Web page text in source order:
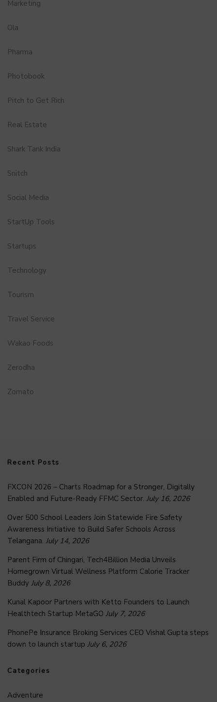
Marketing
Ola
Pharma
Photobook
Pitch to Get Rich
Real Estate
Shark Tank India
Snitch
Social Media
StartUp Tools
Startups
Technology
Tourism
Travel Service
Wakao Foods
Zerodha
Zomato
Recent Posts
FXCON 2026 – Charts Roadmap for a Stronger, Digitally
Enabled and Future-Ready FFMC Sector. July 16, 2026
Over 500 School Leaders Join Statewide Fire Safety
Awareness Initiative to Build Safer Schools Across
Telangana. July 14, 2026
Parent Firm of Chingari, Tech4Billion Media Unveils
Homegrown Virtual Wellness Platform Calorie Tracker
Buddy July 8, 2026
Kunal Kapoor Partners with Ketto Founders to Launch
Healthtech Startup MetaGO July 7, 2026
PhonePe Insurance Broking Services CEO Vishal Gupta steps
down to launch startup July 6, 2026
Categories
Adventure